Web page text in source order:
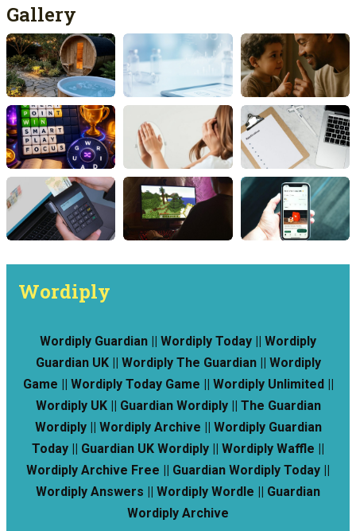
Gallery
Wordiply
Wordiply Guardian || Wordiply Today || Wordiply
Guardian UK || Wordiply The Guardian || Wordiply
Game || Wordiply Today Game || Wordiply Unlimited ||
Wordiply UK || Guardian Wordiply || The Guardian
Wordiply || Wordiply Archive || Wordiply Guardian
Today || Guardian UK Wordiply || Wordiply Waffle ||
Wordiply Archive Free || Guardian Wordiply Today ||
Wordiply Answers || Wordiply Wordle || Guardian
Wordiply Archive